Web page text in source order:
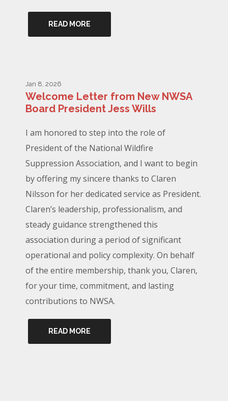
READ MORE
Jan 8, 2026
Welcome Letter from New NWSA
Board President Jess Wills
I am honored to step into the role of
President of the National Wildfire
Suppression Association, and I want to begin
by offering my sincere thanks to Claren
Nilsson for her dedicated service as President.
Claren’s leadership, professionalism, and
steady guidance strengthened this
association during a period of significant
operational and policy complexity. On behalf
of the entire membership, thank you, Claren,
for your time, commitment, and lasting
contributions to NWSA.
READ MORE